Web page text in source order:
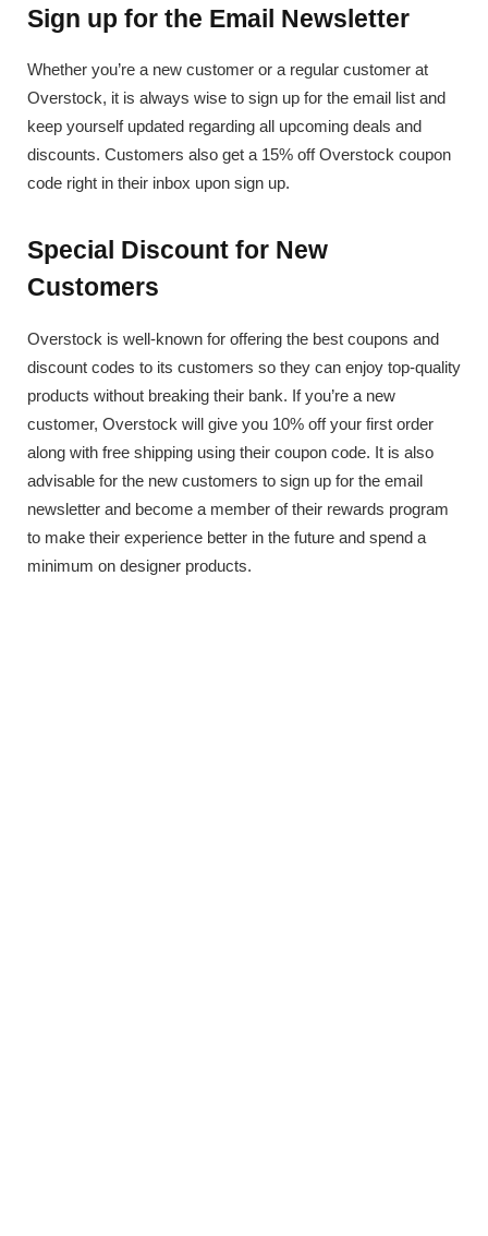
Sign up for the Email Newsletter
Whether you’re a new customer or a regular customer at
Overstock, it is always wise to sign up for the email list and
keep yourself updated regarding all upcoming deals and
discounts. Customers also get a 15% off Overstock coupon
code right in their inbox upon sign up.
Special Discount for New
Customers
Overstock is well-known for offering the best coupons and
discount codes to its customers so they can enjoy top-quality
products without breaking their bank. If you’re a new
customer, Overstock will give you 10% off your first order
along with free shipping using their coupon code. It is also
advisable for the new customers to sign up for the email
newsletter and become a member of their rewards program
to make their experience better in the future and spend a
minimum on designer products.